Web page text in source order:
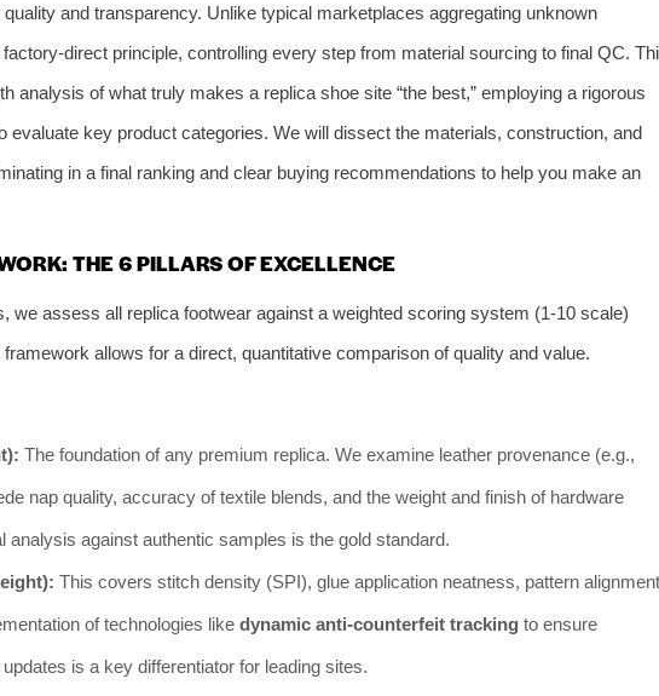
and transparency. Unlike typical marketplaces aggregating unknown
direct principle, controlling every step from material sourcing to final QC.
analysis of what truly makes a replica shoe site “the best,” employing a rigorous
evaluate key product categories. We will dissect the materials, construction, and
in a final ranking and clear buying recommendations to help you make an
THE 6 PILLARS OF EXCELLENCE
we assess all replica footwear against a weighted scoring system (1-10 scale)
allows for a direct, quantitative comparison of quality and value.
The foundation of any premium replica. We examine leather provenance (e.g.,
nap quality, accuracy of textile blends, and the weight and finish of hardware
against authentic samples is the gold standard.
This covers stitch density (SPI), glue application neatness, pattern
of technologies like dynamic anti-counterfeit tracking to ensure
is a key differentiator for leading sites.